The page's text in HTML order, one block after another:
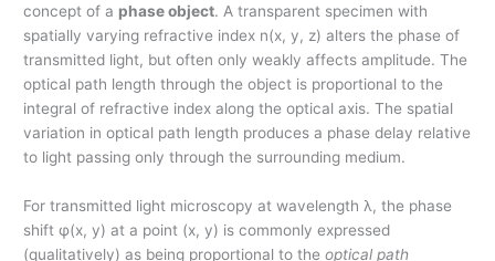
concept of a phase object. A transparent specimen with
spatially varying refractive index n(x, y, z) alters the phase of
transmitted light, but often only weakly affects amplitude. The
optical path length through the object is proportional to the
integral of refractive index along the optical axis. The spatial
variation in optical path length produces a phase delay relative
to light passing only through the surrounding medium.
For transmitted light microscopy at wavelength λ, the phase
shift φ(x, y) at a point (x, y) is commonly expressed
(qualitatively) as being proportional to theoptical path